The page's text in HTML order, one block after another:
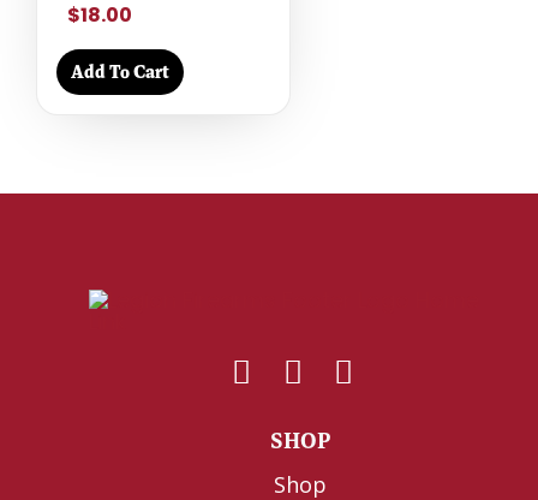
$18.00
Add To Cart
SHOP
Shop